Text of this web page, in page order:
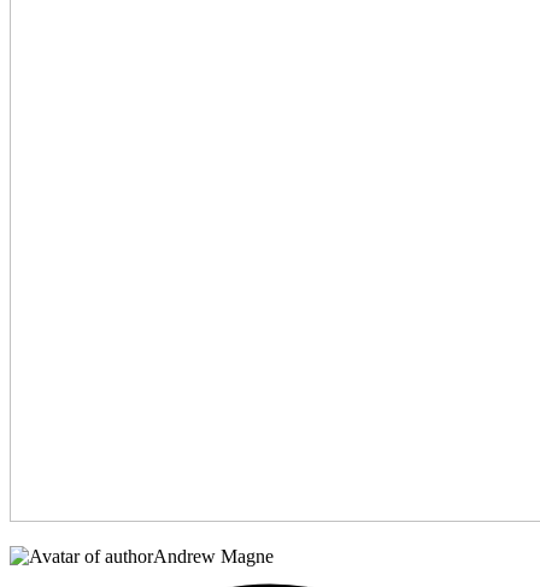
Andrew Magne